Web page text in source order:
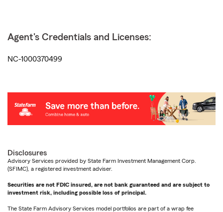
Agent's Credentials and Licenses:
NC-1000370499
Disclosures
Advisory Services provided by State Farm Investment Management Corp.
(SFIMC), a registered investment adviser.
Securities are not FDIC insured, are not bank guaranteed and are subject to
investment risk, including possible loss of principal.
The State Farm Advisory Services model portfolios are part of a wrap fee